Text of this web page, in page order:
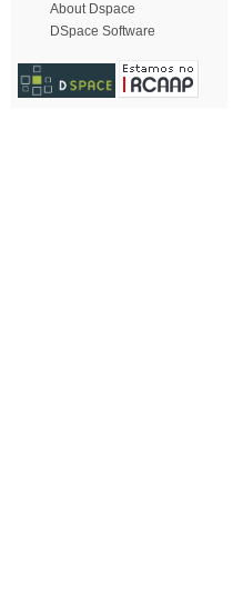
About Dspace
DSpace Software